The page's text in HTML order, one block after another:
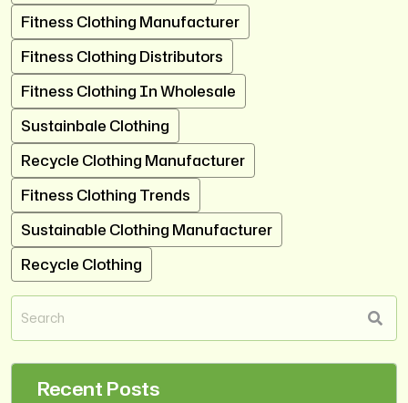
Fitness Clothing Manufacturer
Fitness Clothing Distributors
Fitness Clothing In Wholesale
Sustainbale Clothing
Recycle Clothing Manufacturer
Fitness Clothing Trends
Sustainable Clothing Manufacturer
Recycle Clothing
Recent Posts